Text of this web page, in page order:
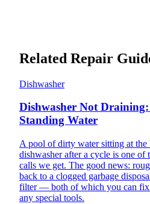
Related Repair
Dishwasher
Dishwasher Not
Standing Water
A pool of dirty water sitting at
dishwasher after a cycle is one of
calls we get. The good news:
back to a clogged garbage
filter — both of which you can fix
any special tools.